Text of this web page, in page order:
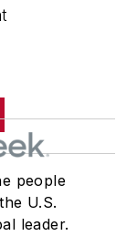
people
U.S.
leader.